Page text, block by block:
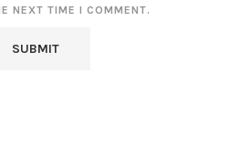
NEXT TIME I COMMENT.